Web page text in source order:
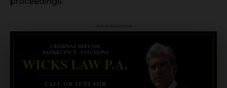
CRIMINAL DEFENSE
BANKRUPTCY · EVICTIONS
WICKS LAW P.A.
CALL OR TEXT FOR